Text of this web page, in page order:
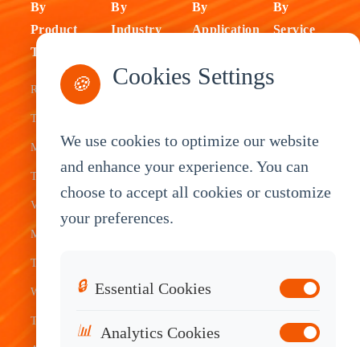
By
Product
Type
Rugged
Tablets
Mobile Data
Terminal
Vehicle
Mount
Tablets
Waterproof
Tablets
By
Industry
Fleet
Warehouse
Service
By
Application
ELD Tablet
Tablet
System
Telematics
By
Service
Sales
🍪 Cookies Settings
We use cookies to optimize our website
and enhance your experience. You can
choose to accept all cookies or customize
your preferences.
🔒 Essential Cookies
📊 Analytics Cookies